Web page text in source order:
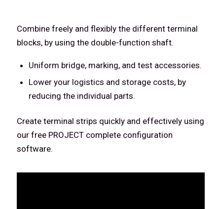
Combine freely and flexibly the different terminal
blocks, by using the double-function shaft.
Uniform bridge, marking, and test accessories.
Lower your logistics and storage costs, by
reducing the individual parts.
Create terminal strips quickly and effectively using
our free PROJECT complete configuration
software.